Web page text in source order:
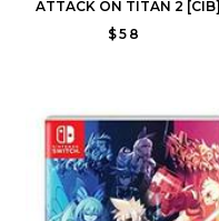
ATTACK ON TITAN 2 [CIB]
$58